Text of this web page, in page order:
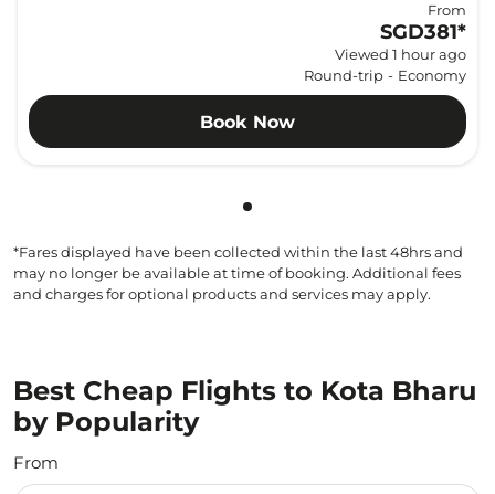
From
SGD381*
Viewed 1 hour ago
Round-trip - Economy
Book Now
Showing cmp-pagination-
*Fares displayed have been collected within the last 48hrs and
may no longer be available at time of booking. Additional fees
and charges for optional products and services may apply.
Best Cheap Flights to Kota Bharu
by Popularity
From